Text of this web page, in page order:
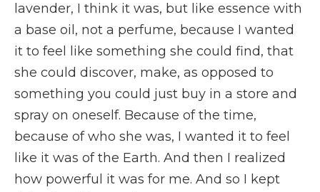
lavender, I think it was, but like essence with
a base oil, not a perfume, because I wanted
it to feel like something she could find, that
she could discover, make, as opposed to
something you could just buy in a store and
spray on oneself. Because of the time,
because of who she was, I wanted it to feel
like it was of the Earth. And then I realized
how powerful it was for me. And so I kept